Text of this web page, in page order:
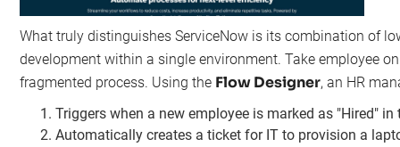
What truly distinguishes ServiceNow is its combination of
development within a single environment. Take employee
fragmented process. Using the Flow Designer, an HR
Triggers when a new employee is marked as "Hired" in
Automatically creates a ticket for IT to provision a